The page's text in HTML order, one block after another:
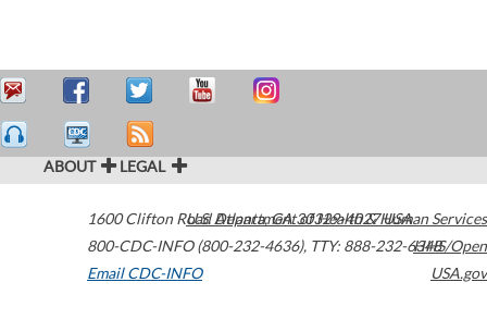
ABOUT LEGAL
1600 Clifton Road Atlanta,GA30329-4027USA
800-CDC-INFO (800-232-4636), TTY: 888-232-6348
Email CDC-INFO
U.S. Department of Health & Human Services
HHS/Open
USA.gov